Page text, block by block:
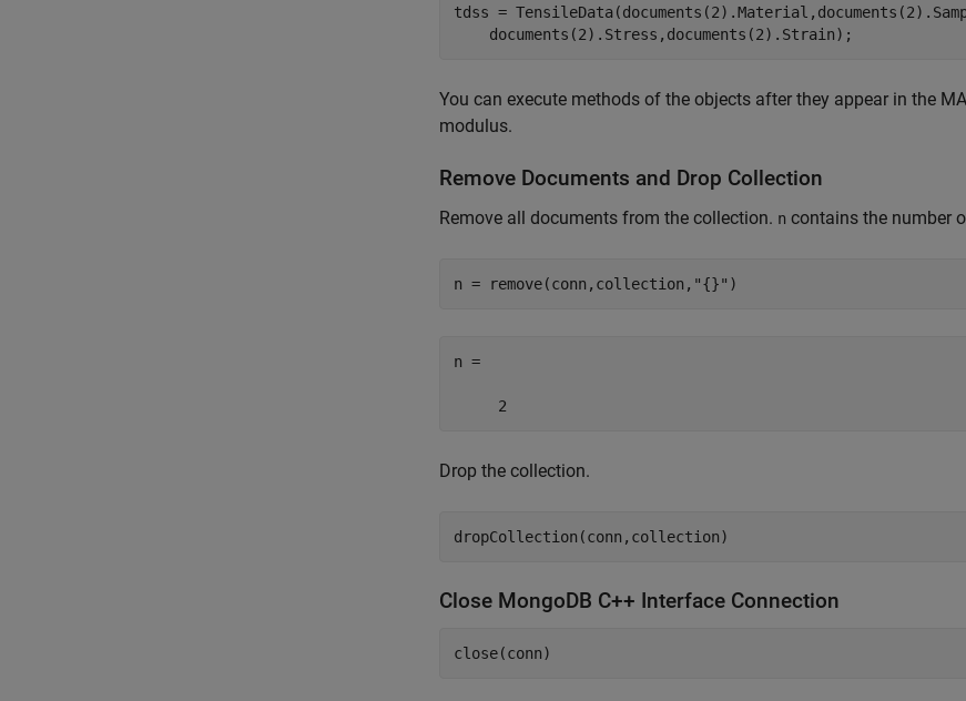
tdss =
You can execute methods of the objects after they appear in the
modulus.
Remove Documents and Drop Collection
Remove all documents from the collection. n contains the number
n = remove(conn,collection, "{}" )
n =
     2
Drop the collection.
Close MongoDB C++ Interface Connection
close(conn)